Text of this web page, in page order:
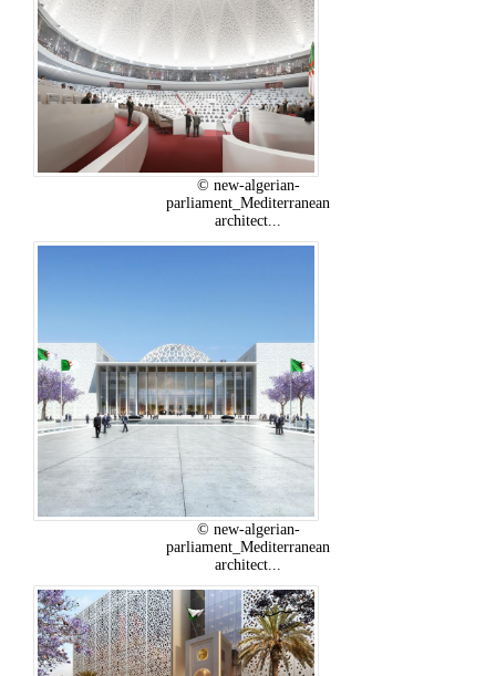
© new-algerian-
parliament_Mediterranean
architect...
© new-algerian-
parliament_Mediterranean
architect...